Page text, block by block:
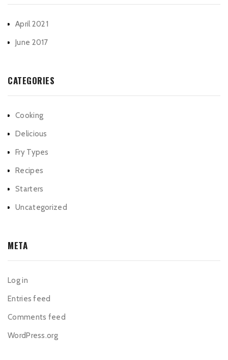
April 2021
June 2017
CATEGORIES
Cooking
Delicious
Fry Types
Recipes
Starters
Uncategorized
META
Log in
Entries feed
Comments feed
WordPress.org